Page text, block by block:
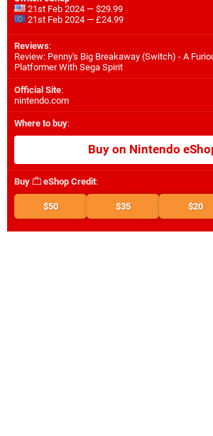
21st Feb 2024 — $29.99
21st Feb 2024 — £24.99
Reviews:
Review: Penny's Big Breakaway (Switch) - A
Platformer With Sega Spirit
Official Site:
nintendo.com
Where to buy:
Buy on Nintendo
Buy eShop Credit:
$50 $35 $20